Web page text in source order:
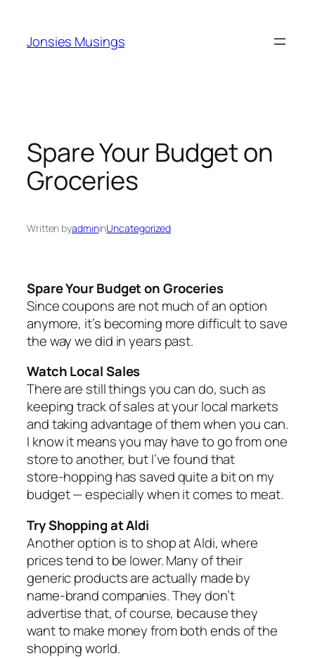
content
Jonsies Musings
Spare Your Budget on
Groceries
Written byadmininUncategorized
Spare Your Budget on Groceries
Since coupons are not much of an option
anymore, it’s becoming more difficult to save
the way we did in years past.
Watch Local Sales
There are still things you can do, such as
keeping track of sales at your local markets
and taking advantage of them when you can.
I know it means you may have to go from one
store to another, but I’ve found that
store‑hopping has saved quite a bit on my
budget — especially when it comes to meat.
Try Shopping at Aldi
Another option is to shop at Aldi, where
prices tend to be lower. Many of their
generic products are actually made by
name‑brand companies. They don’t
advertise that, of course, because they
want to make money from both ends of the
shopping world.